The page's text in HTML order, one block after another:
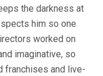
the darkness at
him so one
worked on
imaginative, so
franchises and live-